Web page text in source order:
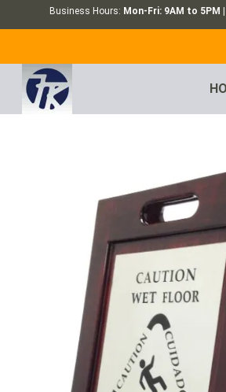
Business Hours: Mon-Fri: 9AM to 5PM